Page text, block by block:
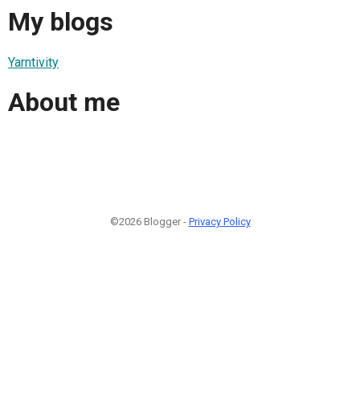
My blogs
Yarntivity
About me
©2026 Blogger - Privacy Policy